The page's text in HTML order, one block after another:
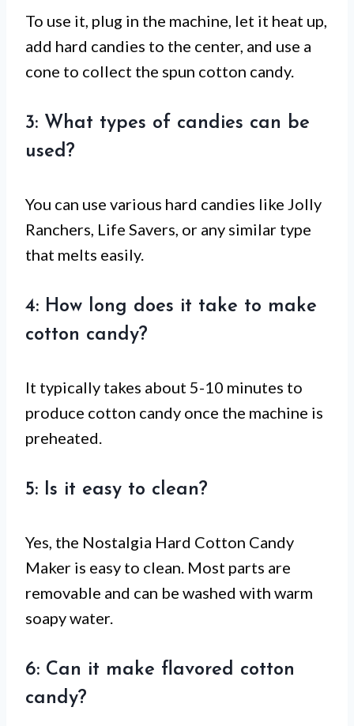
To use it, plug in the machine, let it heat up,
add hard candies to the center, and use a
cone to collect the spun cotton candy.
3: What types of candies can be
used?
You can use various hard candies like Jolly
Ranchers, Life Savers, or any similar type
that melts easily.
4: How long does it take to make
cotton candy?
It typically takes about 5-10 minutes to
produce cotton candy once the machine is
preheated.
5: Is it easy to clean?
Yes, the Nostalgia Hard Cotton Candy
Maker is easy to clean. Most parts are
removable and can be washed with warm
soapy water.
6: Can it make flavored cotton
candy?